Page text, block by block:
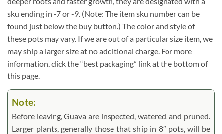
sku ending in -7 or -9. (Note: The item sku number can be
found just below the buy button.) The color and style of
these pots may vary. If we are out of a particular size item, we
may ship a larger size at no additional charge. For more
information, click the “best packaging” link at the bottom of
this page.
Note:
Before leaving, Guava are inspected, watered, and pruned.
Larger plants, generally those that ship in 8″ pots, will be